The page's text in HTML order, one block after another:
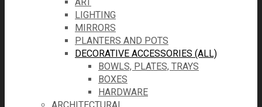
LIGHTING
MIRRORS
PLANTERS AND POTS
DECORATIVE ACCESSORIES (ALL)
BOWLS, PLATES, TRAYS
BOXES
HARDWARE